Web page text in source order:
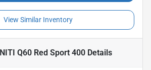
View Similar Inventory
Q60 Red Sport 400Details